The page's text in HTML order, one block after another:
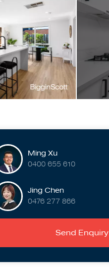
Ming Xu
0400 655 610
Jing Chen
0476 277 866
Send Enquiry